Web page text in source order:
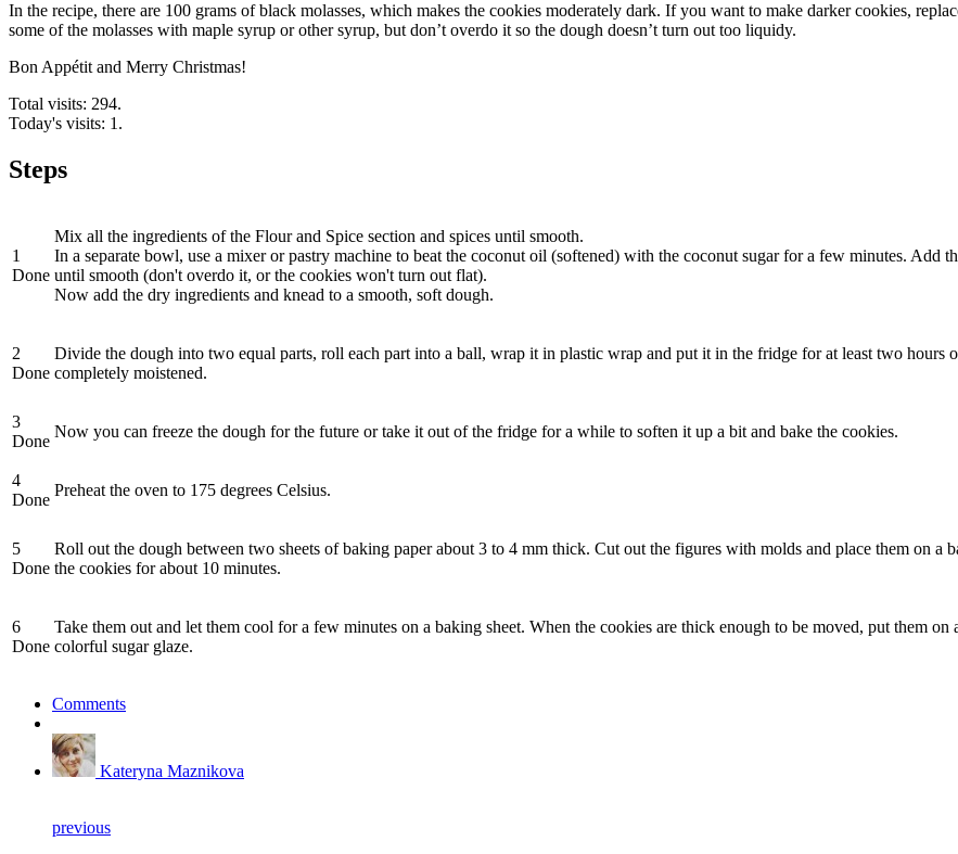
In the recipe, there are 100 grams of black molasses, which makes the cookies moderately dark. If you want to make darker cookies,
some of the molasses with maple syrup or other syrup, but don’t overdo it so the dough doesn’t turn out too liquidy.
Bon Appétit and Merry Christmas!
Total visits: 294.
Today's visits: 1.
Steps
1
Done
Mix all the ingredients of the Flour and Spice section and spices until smooth.
In a separate bowl, use a mixer or pastry machine to beat the coconut oil (softened) with the coconut sugar for a few minutes. Add
until smooth (don't overdo it, or the cookies won't turn out flat).
Now add the dry ingredients and knead to a smooth, soft dough.
2
Done
Divide the dough into two equal parts, roll each part into a ball, wrap it in plastic wrap and put it in the fridge for at least two hours
completely moistened.
3
Done
Now you can freeze the dough for the future or take it out of the fridge for a while to soften it up a bit and bake the cookies.
4
Done
Preheat the oven to 175 degrees Celsius.
5
Done
Roll out the dough between two sheets of baking paper about 3 to 4 mm thick. Cut out the figures with molds and place them on a
the cookies for about 10 minutes.
6
Done
Take them out and let them cool for a few minutes on a baking sheet. When the cookies are thick enough to be moved, put them
colorful sugar glaze.
Comments
Kateryna Maznikova
previous